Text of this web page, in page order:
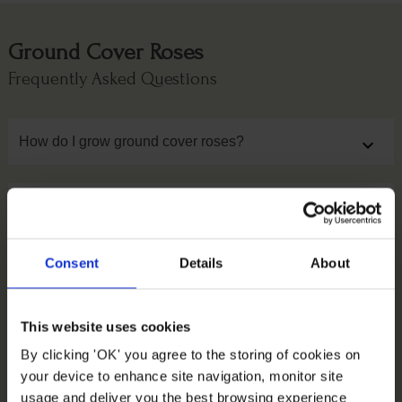
Consent Details About
This website uses cookies
By clicking 'OK' you agree to the storing of cookies on
your device to enhance site navigation, monitor site
usage and deliver you the best browsing experience
Ground Cover Roses
Frequently Asked Questions
How do I grow ground cover roses? expand_more
expand_more
Should I prune carpet roses?
How big do carpet roses get?